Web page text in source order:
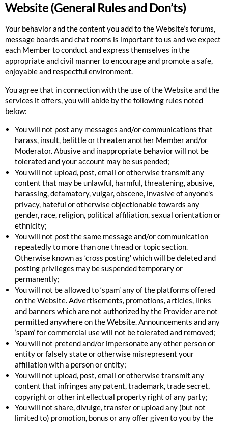
Website (General Rules and Don’ts)
Your behavior and the content you add to the Website’s forums,
message boards and chat rooms is important to us and we expect
each Member to conduct and express themselves in the
appropriate and civil manner to encourage and promote a safe,
enjoyable and respectful environment.
You agree that in connection with the use of the Website and the
services it offers,you will abide by the following rules noted
below:
You will not post any messages and/or communications that
harass, insult, belittle or threaten another Member and/or
Moderator. Abusive and inappropriate behavior will not be
tolerated and your account may be suspended;
You will not upload, post, email or otherwise transmit any
content that may be unlawful, harmful, threatening, abusive,
harassing, defamatory, vulgar, obscene, invasive of anyone's
privacy, hateful or otherwise objectionable towards any
gender, race, religion, political affiliation, sexual orientation or
ethnicity;
You will not post the same message and/or communication
repeatedly to more than one thread or topic section.
Otherwise known as ‘cross posting’ which will be deleted and
posting privileges may be suspended temporary or
permanently;
You will not be allowed to ‘spam’ any of the platforms offered
on the Website. Advertisements, promotions, articles, links
and banners which are not authorized by the Provider are not
permitted anywhere on the Website. Announcements and any
‘spam’ for commercial use will not be tolerated and removed;
You will not pretend and/or impersonate any other person or
entity or falsely state or otherwise misrepresent your
affiliation with a person or entity;
You will not upload, post, email or otherwise transmit any
content that infringes any patent, trademark, trade secret,
copyright or other intellectual property right of any party;
You will not share, divulge, transfer or upload any (but not
limited to) promotion, bonus or any offer given to you by the